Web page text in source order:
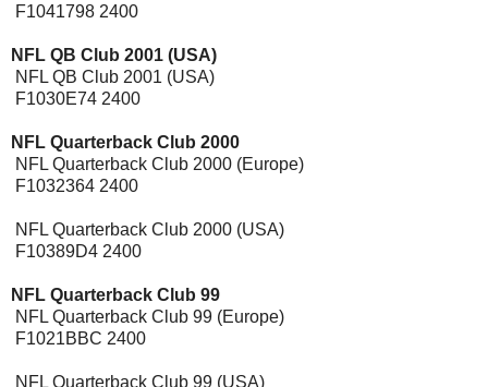
F1041798 2400
NFL QB Club 2001 (USA)
NFL QB Club 2001 (USA)
F1030E74 2400
NFL Quarterback Club 2000
NFL Quarterback Club 2000 (Europe)
F1032364 2400
NFL Quarterback Club 2000 (USA)
F10389D4 2400
NFL Quarterback Club 99
NFL Quarterback Club 99 (Europe)
F1021BBC 2400
NFL Quarterback Club 99 (USA)